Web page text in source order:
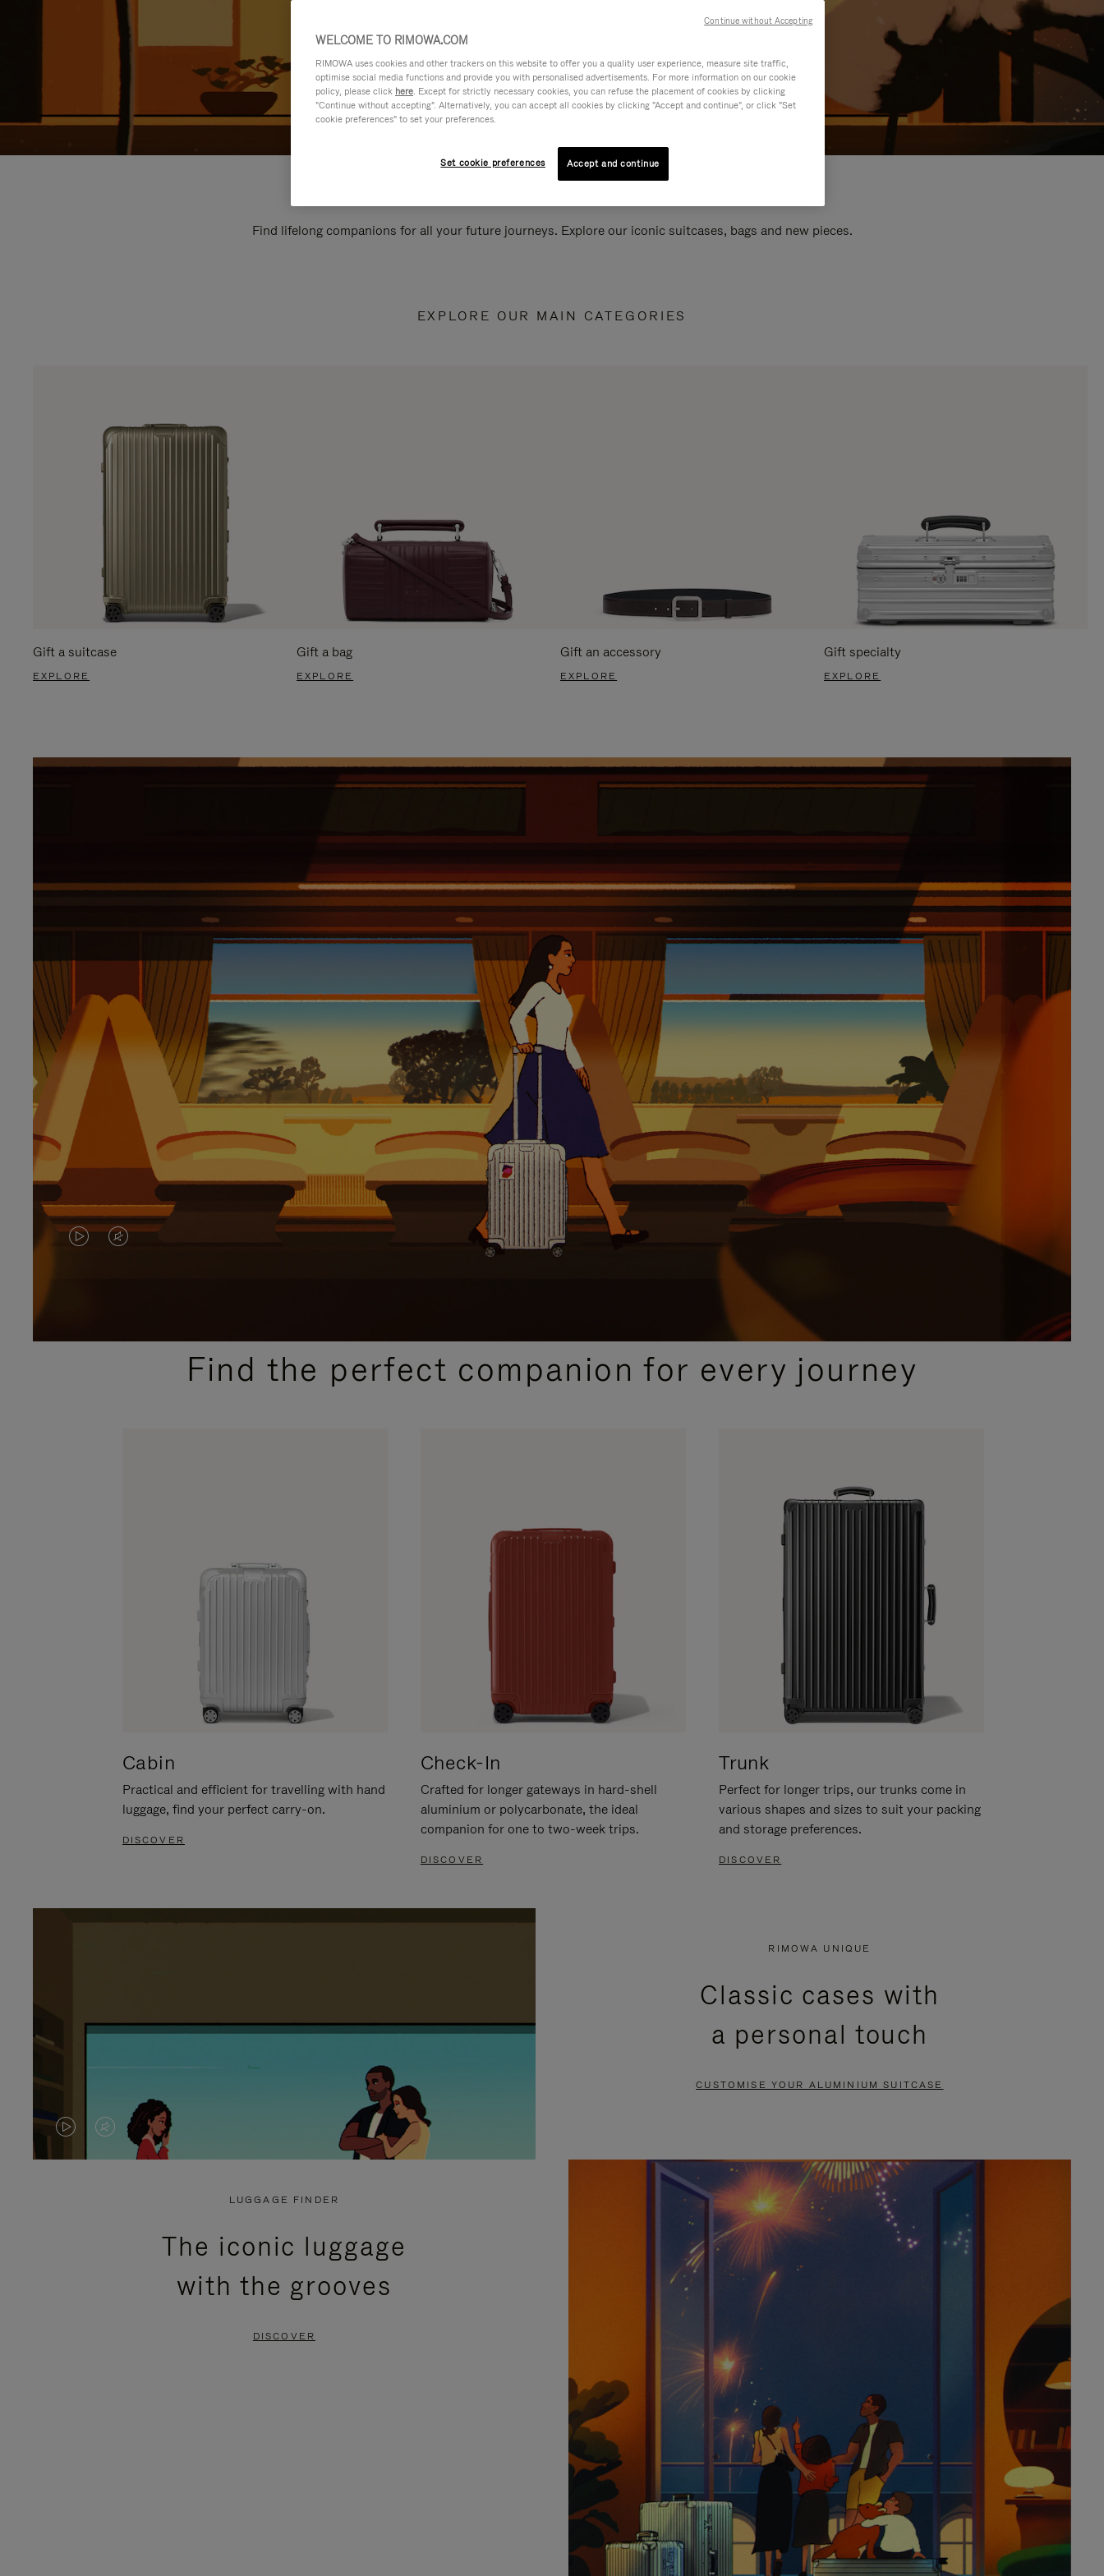
Find lifelong companions for all your future journeys. Explore our iconic suitcases, bags and new pieces.
EXPLORE OUR MAIN CATEGORIES
Gift a suitcase
EXPLORE
Gift a bag
EXPLORE
Gift an accessory
EXPLORE
Gift specialty
EXPLORE
VIDEO
PLEASE
VIDEO
PLEASE
PRESSFind the perfect companion for every journey
Cabin
Practical and efficient for travelling with hand
luggage, find your perfect carry-on.
DISCOVER
Check-In
Crafted for longer gateways in hard-shell
aluminium or polycarbonate, the ideal
companion for one to two-week trips.
DISCOVER
Trunk
Perfect for longer trips, our trunks come in
various shapes and sizes to suit your packing
and storage preferences.
DISCOVER
VIDEO
VIDEO
PRESS
RIMOWA UNIQUE
Classic cases with
a personal touch
CUSTOMISE YOUR ALUMINIUM SUITCASE
LUGGAGE FINDER
The iconic luggage
with the grooves
DISCOVER
WELCOME TO RIMOWA.COM
RIMOWA uses cookies and other trackers on this website to offer you a quality user experience, measure site traffic,
optimise social media functions and provide you with personalised advertisements. For more information on our cookie
policy, please click here. Except for strictly necessary cookies, you can refuse the placement of cookies by clicking
"Continue without accepting". Alternatively, you can accept all cookies by clicking "Accept and continue", or click "Set
cookie preferences" to set your preferences.
Set cookie preferences Accept and continue
Continue without Accepting